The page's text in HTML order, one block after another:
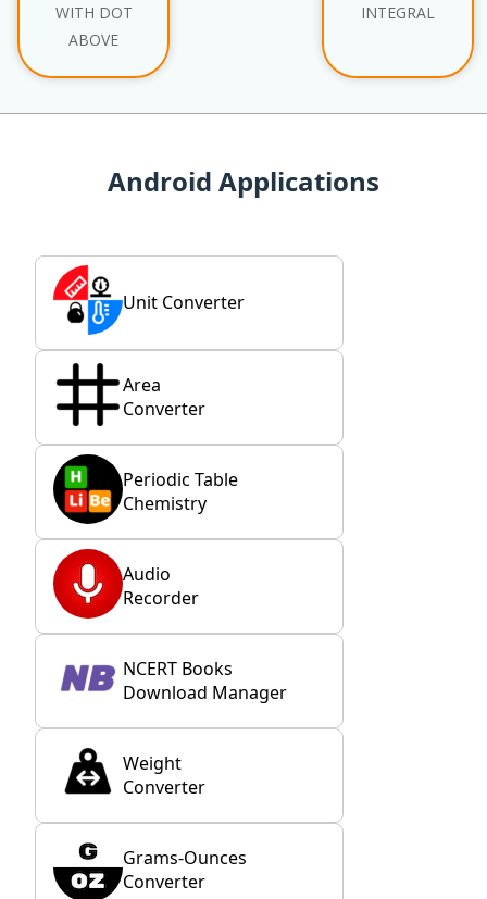
WITH DOT
ABOVE
INTEGRAL
Android Applications
Unit Converter
Area
Converter
Periodic Table
Chemistry
Audio
Recorder
NCERT Books
Download Manager
Weight
Converter
Grams-Ounces
Converter